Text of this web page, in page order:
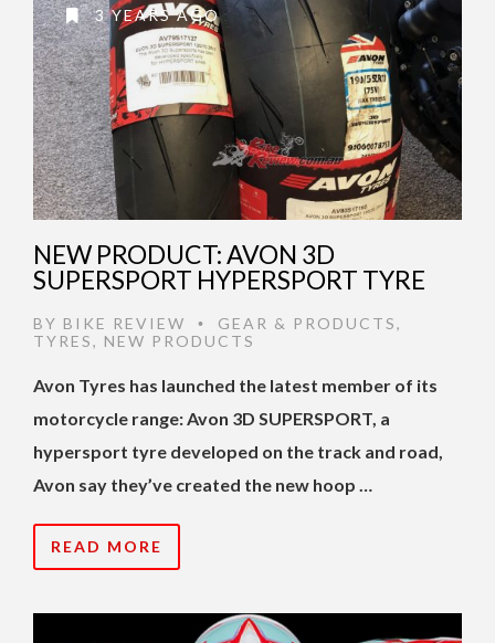
3 YEARS AGO
NEW PRODUCT: AVON 3D
SUPERSPORT HYPERSPORT TYRE
BY BIKE REVIEW • GEAR & PRODUCTS,
TYRES, NEW PRODUCTS
Avon Tyres has launched the latest member of its
motorcycle range: Avon 3D SUPERSPORT, a
hypersport tyre developed on the track and road,
Avon say they’ve created the new hoop …
READ MORE